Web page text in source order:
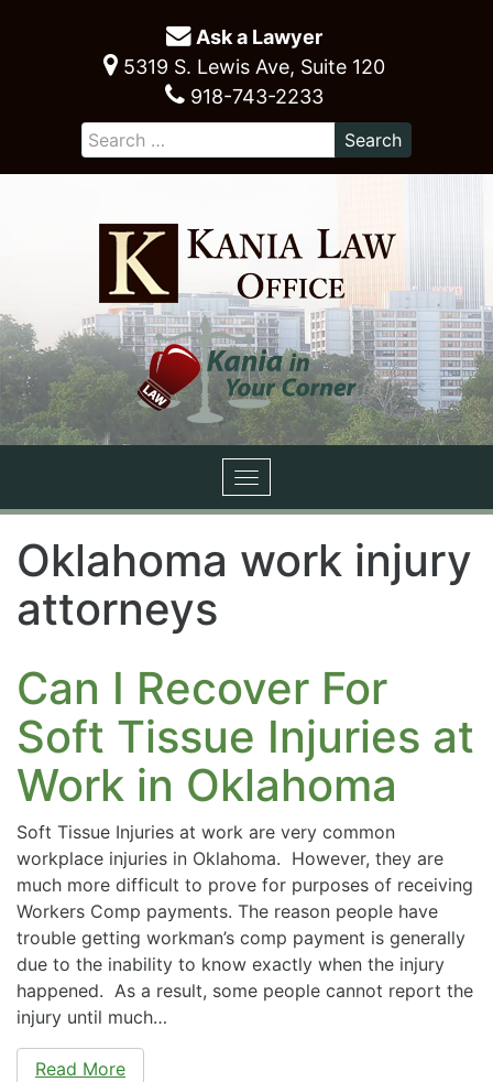
Ask a Lawyer
5319 S. Lewis Ave, Suite 120
918-743-2233
Toggle
navigation
Oklahoma work injury
attorneys
Can I Recover For
Soft Tissue Injuries at
Work in Oklahoma
Soft Tissue Injuries at work are very common
workplace injuries in Oklahoma. However, they are
much more difficult to prove for purposes of receiving
Workers Comp payments. The reason people have
trouble getting workman’s comp payment is generally
due to the inability to know exactly when the injury
happened. As a result, some people cannot report the
injury until much…
Read More